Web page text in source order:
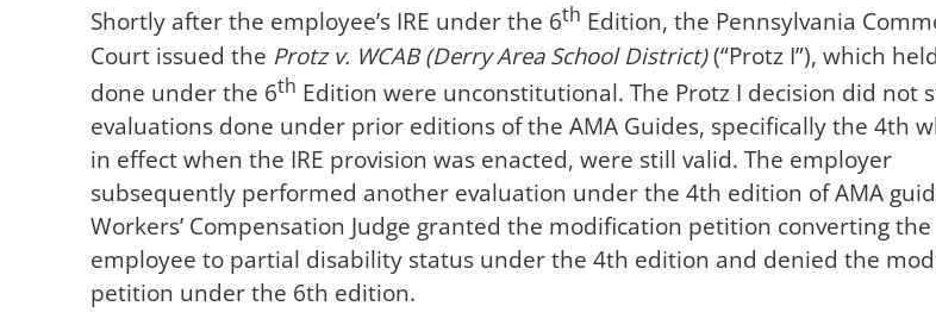
Shortly after the employee’s IRE under the 6th Edition, the Pennsylvania
Court issued the Protz v. WCAB (Derry Area School District)(“Protz I”), which
done under the 6th Edition were unconstitutional. The Protz I decision did not
evaluations done under prior editions of the AMA Guides, specifically the 4th
in effect when the IRE provision was enacted, were still valid. The employer
subsequently performed another evaluation under the 4th edition of AMA
Workers’ Compensation Judge granted the modification petition converting the
employee to partial disability status under the 4th edition and denied the
petition under the 6th edition.